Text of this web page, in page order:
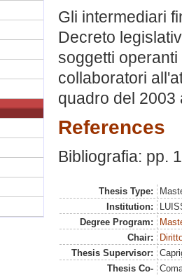
Gli intermediari
Decreto
soggetti
collaboratori
quadro del 2003
References
Bibliografia: pp.
Thesis Type:
Institution:
Degree Program:
Chair:
Thesis Supervisor:
Thesis Co-